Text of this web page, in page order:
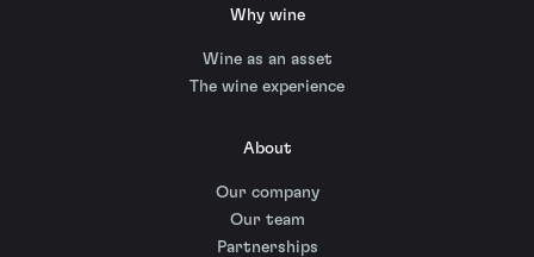
Why wine
Wine as an asset
The wine experience
About
Our company
Our team
Partnerships